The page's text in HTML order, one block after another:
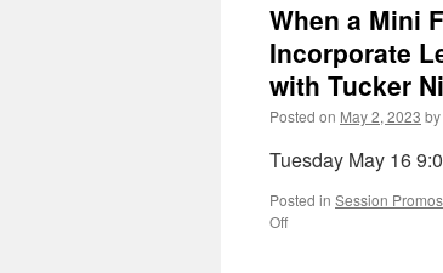
When a Mini
Incorporate
with Tucker
Posted on May 2, 2023 by
Tuesday May 16
Posted in Session Promos
Offon